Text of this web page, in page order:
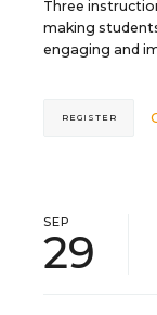
Three
making
engaging and
REGISTER
SEP
29